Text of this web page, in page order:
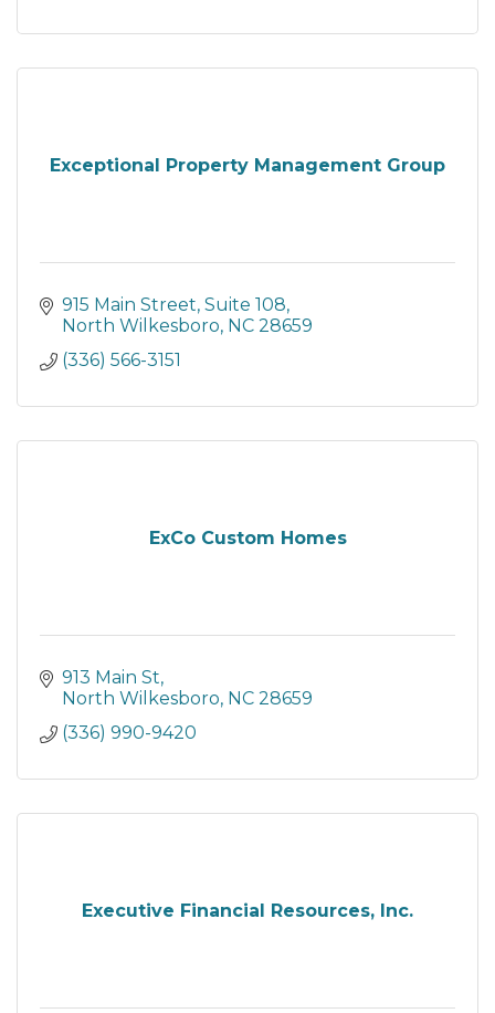
Exceptional Property Management Group
915 Main Street Suite 108
North Wilkesboro NC 28659
(336) 566-3151
ExCo Custom Homes
913 Main St
North Wilkesboro NC 28659
(336) 990-9420
Executive Financial Resources, Inc.